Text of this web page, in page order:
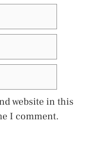
website in this
I comment.